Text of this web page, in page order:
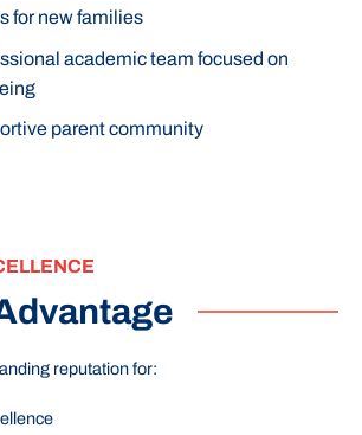
for new families
academic team focused on
parent community
reputation for: